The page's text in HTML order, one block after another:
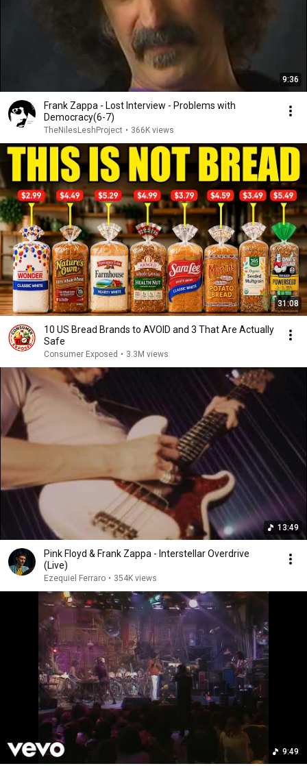
9:36
Frank Zappa - Lost Interview - Problems with
Democracy(6-7)
TheNilesLeshProject • 366K views
31:08
10 US Bread Brands to AVOID and 3 That Are Actually
Safe
Consumer Exposed • 3.3M views
13:49
Pink Floyd & Frank Zappa - Interstellar Overdrive
(Live)
Ezequiel Ferraro • 354K views
9:49